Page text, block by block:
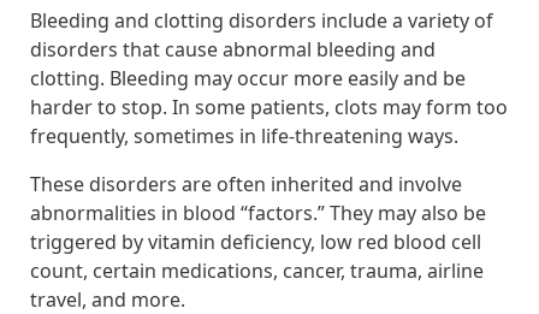
Bleeding and clotting disorders include a variety of
disorders that cause abnormal bleeding and
clotting. Bleeding may occur more easily and be
harder to stop. In some patients, clots may form too
frequently, sometimes in life-threatening ways.
These disorders are often inherited and involve
abnormalities in blood “factors.” They may also be
triggered by vitamin deficiency, low red blood cell
count, certain medications, cancer, trauma, airline
travel, and more.